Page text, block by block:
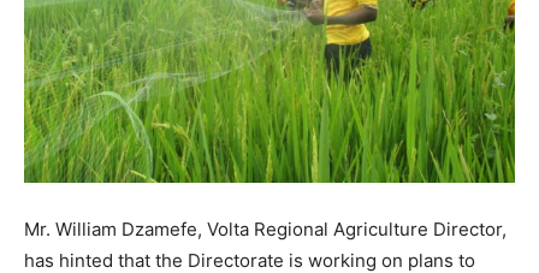
Mr. William Dzamefe, Volta Regional Agriculture Director,
has hinted that the Directorate is working on plans to